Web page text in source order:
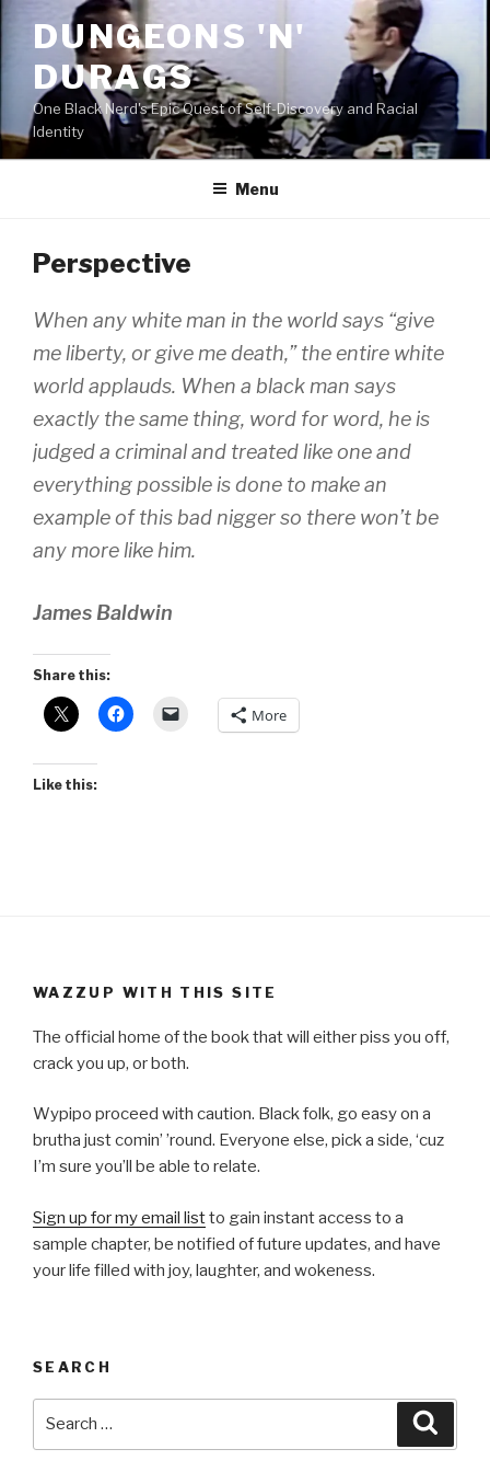
content
DUNGEONS 'N'
DURAGS
One Black Nerd's Epic Quest of Self-Discovery and Racial
Identity
Menu
Perspective
When any white man in the world says “give
me liberty, or give me death,” the entire white
world applauds. When a black man says
exactly the same thing, word for word, he is
judged a criminal and treated like one and
everything possible is done to make an
example of this bad nigger so there won’t be
any more like him.
James Baldwin
Share this:
More
Like this:
WAZZUP WITH THIS SITE
The official home of the book that will either piss you off,
crack you up, or both.
Wypipo proceed with caution. Black folk, go easy on a
brutha just comin’ ’round. Everyone else, pick a side, ‘cuz
I’m sure you’ll be able to relate.
Sign up for my email listto gain instant access to a
sample chapter, be notified of future updates, and have
your life filled with joy, laughter, and wokeness.
SEARCH